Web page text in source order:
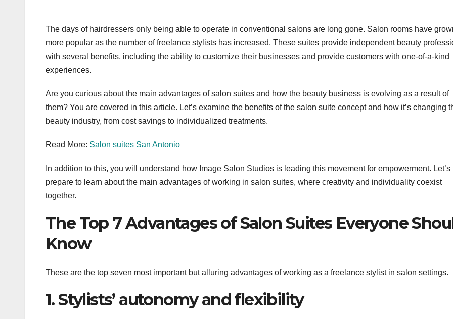
The days of hairdressers only being able to operate in conventional salons are long gone. Salon rooms have
more popular as the number of freelance stylists has increased. These suites provide independent beauty
with several benefits, including the ability to customize their businesses and provide customers with one-of-a-kind
experiences.
Are you curious about the main advantages of salon suites and how the beauty business is evolving as a result of
them? You are covered in this article. Let’s examine the benefits of the salon suite concept and how it’s changing
beauty industry, from cost savings to individualized treatments.
Read More: Salon suites San Antonio
In addition to this, you will understand how Image Salon Studios is leading this movement for empowerment. Let’s
prepare to learn about the main advantages of working in salon suites, where creativity and individuality coexist
together.
The Top 7 Advantages of Salon Suites Everyone
Know
These are the top seven most important but alluring advantages of working as a freelance stylist in salon settings.
1. Stylists’ autonomy and flexibility